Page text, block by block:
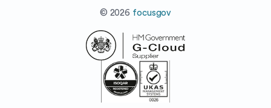
© 2026 focusgov